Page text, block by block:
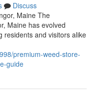
Discuss
Maine The
Maine has evolved
residents and visitors alike
premium-weed-store-
guide